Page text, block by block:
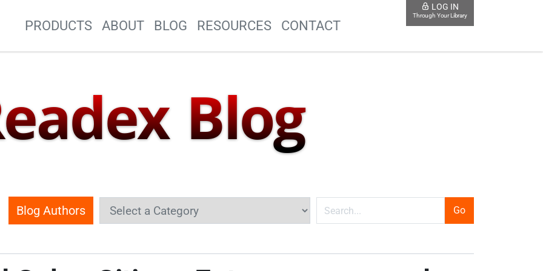
Site Navigation
PRODUCTS ABOUT BLOG RESOURCES CONTACT
LOG IN
Through Your Library
Blog
Blog Authors